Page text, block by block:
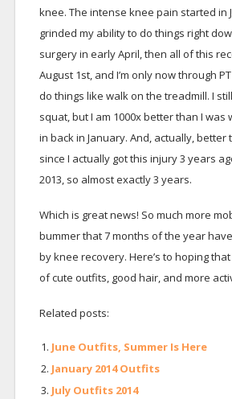
knee. The intense knee pain started in
grinded my ability to do things right
surgery in early April, then all of this
August 1st, and I’m only now through
do things like walk on the treadmill. I
squat, but I am 1000x better than I was
in back in January. And, actually, better
since I actually got this injury 3 years
2013, so almost exactly 3 years.
Which is great news! So much more
bummer that 7 months of the year
by knee recovery. Here’s to hoping
of cute outfits, good hair, and more
Related posts:
June Outfits, Summer Is Here
January 2014 Outfits
July Outfits 2014